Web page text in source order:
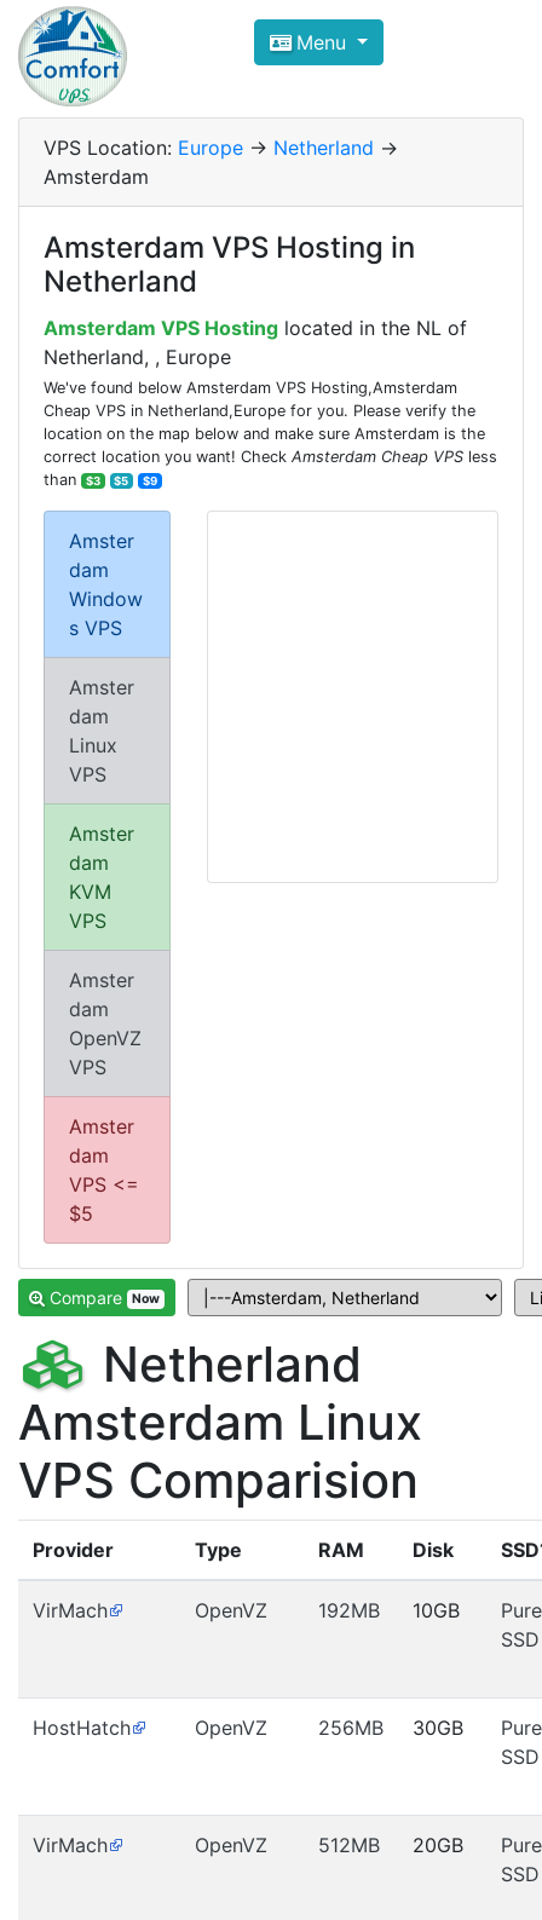
Compare VPS Hosting and
ComfortVPS is here to help you
Focus on cheap Windows VPS Hosting and
Menu
VPS Location: Europe -> Netherland ->
Amsterdam
Amsterdam VPS Hosting in
Netherland
Amsterdam VPS Hosting located in the NL of
Netherland, , Europe
We've found below Amsterdam VPS Hosting,Amsterdam
Cheap VPS in Netherland,Europe for you. Please verify the
location on the map below and make sure Amsterdam is the
correct location you want! Check Amsterdam Cheap VPS less
than
$3 $5 $9
Amster
dam
Window
s VPS
Amster
dam
Linux
VPS
Amster
dam
KVM
VPS
Amster
dam
OpenVZ
VPS
Amster
dam
VPS <=
$5
Compare Now
Netherland
Amsterdam Linux
VPS Comparision
Provider Type RAM Disk
VirMach OpenVZ 192MB 10GB
Pure
SSD
HostHatch OpenVZ 256MB 30GB
Pure
SSD
VirMach OpenVZ 512MB 20GB
Pure
SSD